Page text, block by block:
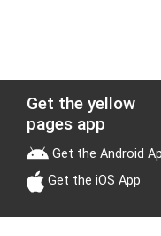
Get the yellow
pages app
Get the Android
Get the iOS App